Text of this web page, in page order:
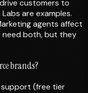
customers to
are examples.
agents affect
need both, but they
brands?
support (free tier